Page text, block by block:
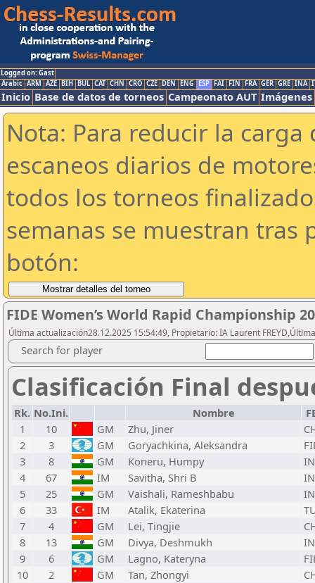
Logged on: Gast
Arabic ARM AZE BIH BUL CAT CHN CRO CZE DEN ENG ESP FAI FIN FRA GER GRE INA
Inicio Base de datos de torneos Campeonato AUT Imágenes
Nota: Para reducir la
escaneos diarios de
todos los torneos
semanas se muestran tras
botón:
FIDE Women’s World Rapid Championship
Última actualización28.12.2025 15:54:49, Propietario: IA Laurent
Search for player
Clasificación Final
Rk. No.Ini. Nombre
1
10 GM Zhu, Jiner
2
3 GM Goryachkina, Aleksandra
3
8 GM Koneru, Humpy
4
67 IM Savitha, Shri B
5
25 GM Vaishali, Rameshbabu
6
33 IM Atalik, Ekaterina
7
4 GM Lei, Tingjie
8
13 GM Divya, Deshmukh
9
6 GM Lagno, Kateryna
10
2 GM Tan, Zhongyi